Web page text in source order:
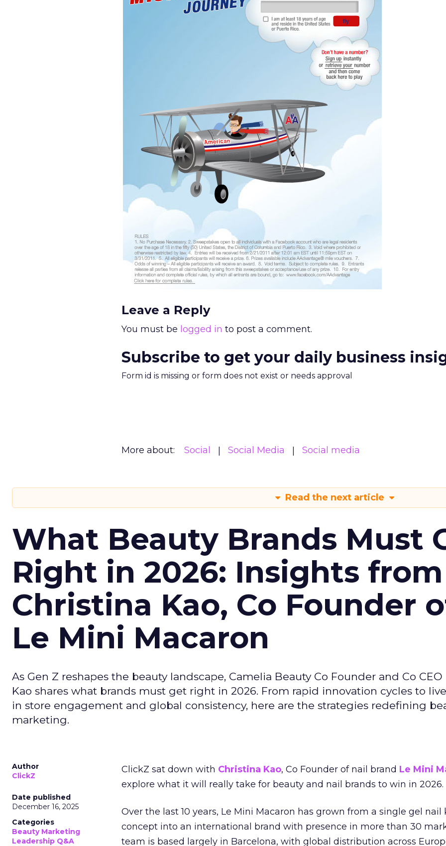
Leave a Reply
You must be logged in to post a comment.
Subscribe to get your daily business
Form id is missing or form does not exist or needs approval
More about: Social Social Media Social media
Read the next article
What Beauty Brands Must
Right in 2026: Insights from
Christina Kao, Co Founder
Le Mini Macaron
As Gen Z reshapes the beauty landscape, Camelia Beauty Co Founder and Co
Kao shares what brands must get right in 2026. From rapid innovation cycles to
in store engagement and global consistency, here are the strategies redefining
marketing.
Author
ClickZ
Date published
December 16, 2025
Categories
Beauty Marketing
Leadership Q&A
ClickZ sat down with Christina Kao, Co Founder of nail brand Le Mini
explore what it will really take for beauty and nail brands to win in 2026.
Over the last 10 years, Le Mini Macaron has grown from a single gel nail
concept into an international brand with presence in more than 30
team is based largely in Barcelona, with global distribution across